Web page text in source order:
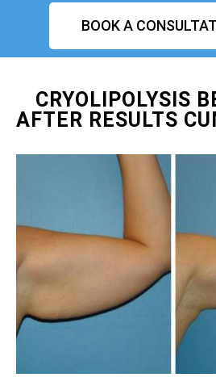
BOOK A
CRYOLIPOLYSIS
AFTER RESULTS